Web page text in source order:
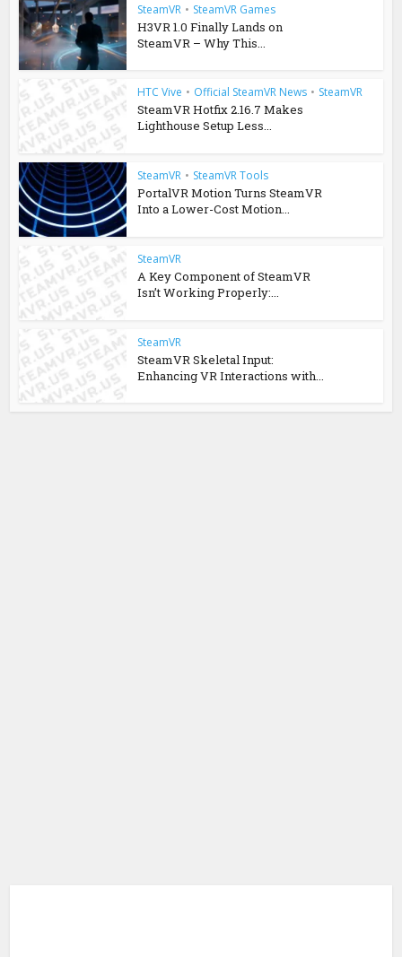
SteamVR • SteamVR Games
H3VR 1.0 Finally Lands on
SteamVR – Why This...
HTC Vive • Official SteamVR News • SteamVR
SteamVR Hotfix 2.16.7 Makes
Lighthouse Setup Less...
SteamVR • SteamVR Tools
PortalVR Motion Turns SteamVR
Into a Lower-Cost Motion...
SteamVR
A Key Component of SteamVR
Isn’t Working Properly:...
SteamVR
SteamVR Skeletal Input:
Enhancing VR Interactions with...